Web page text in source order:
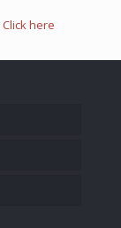
Click here